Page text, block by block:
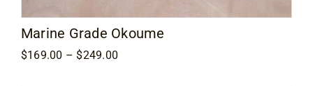
Marine Grade Okoume
$169.00 – $249.00